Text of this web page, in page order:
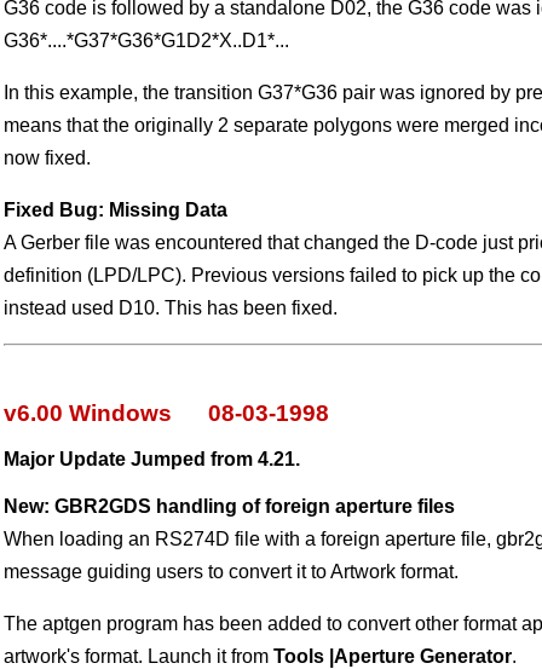
G36 code is followed by a standalone D02, the G36 code was
G36*....*G37*G36*G1D2*X..D1*...
In this example, the transition G37*G36 pair was ignored by
means that the originally 2 separate polygons were merged
now fixed.
Fixed Bug: Missing Data
A Gerber file was encountered that changed the D-code just
definition (LPD/LPC). Previous versions failed to pick up the
instead used D10. This has been fixed.
v6.00 Windows 08-03-1998
Major Update Jumped from 4.21.
New: GBR2GDS handling of foreign aperture files
When loading an RS274D file with a foreign aperture file,
message guiding users to convert it to Artwork format.
The aptgen program has been added to convert other format
artwork's format. Launch it from Tools |Aperture Generator.